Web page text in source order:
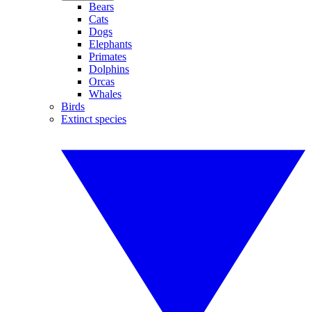
Bears
Cats
Dogs
Elephants
Primates
Dolphins
Orcas
Whales
Birds
Extinct species